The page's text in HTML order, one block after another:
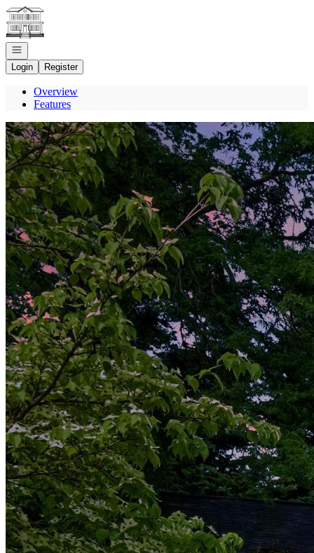
Go to: Homepage
Open navigation
Login
Register
Overview
Features